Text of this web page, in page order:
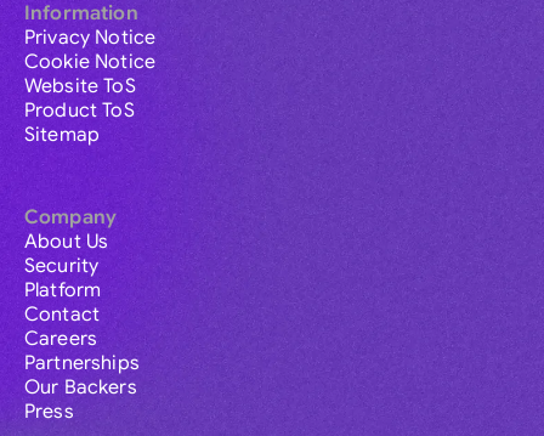
Information
Privacy Notice
Cookie Notice
Website ToS
Product ToS
Sitemap
Company
About Us
Security
Platform
Contact
Careers
Partnerships
Our Backers
Press